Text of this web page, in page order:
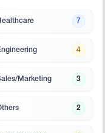
7
4
Marketing 3
2